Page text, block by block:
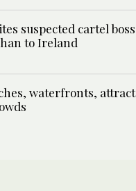
suspected cartel boss
to Ireland
waterfronts, attract